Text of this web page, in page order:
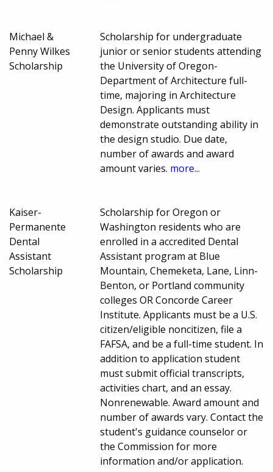
Michael &
Penny Wilkes
Scholarship
Scholarship for undergraduate
junior or senior students attending
the University of Oregon-
Department of Architecture full-
time, majoring in Architecture
Design. Applicants must
demonstrate outstanding ability in
the design studio. Due date,
number of awards and award
amount varies. more...
Kaiser-
Permanente
Dental
Assistant
Scholarship
Scholarship for Oregon or
Washington residents who are
enrolled in a accredited Dental
Assistant program at Blue
Mountain, Chemeketa, Lane, Linn-
Benton, or Portland community
colleges OR Concorde Career
Institute. Applicants must be a U.S.
citizen/eligible noncitizen, file a
FAFSA, and be a full-time student. In
addition to application student
must submit official transcripts,
activities chart, and an essay.
Nonrenewable. Award amount and
number of awards vary. Contact the
student's guidance counselor or
the Commission for more
information and/or application.